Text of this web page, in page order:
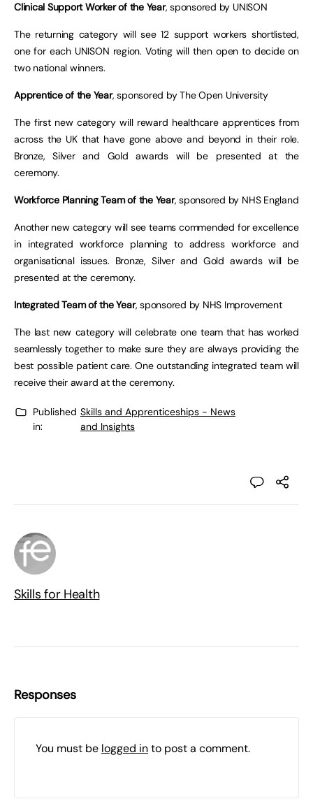
Clinical Support Worker of the Year, sponsored by UNISON
The returning category will see 12 support workers shortlisted,
one for each UNISON region. Voting will then open to decide on
two national winners.
Apprentice of the Year, sponsored by The Open University
The first new category will reward healthcare apprentices from
across the UK that have gone above and beyond in their role.
Bronze, Silver and Gold awards will be presented at the
ceremony.
Workforce Planning Team of the Year, sponsored by NHS England
Another new category will see teams commended for excellence
in integrated workforce planning to address workforce and
organisational issues. Bronze, Silver and Gold awards will be
presented at the ceremony.
Integrated Team of the Year, sponsored by NHS Improvement
The last new category will celebrate one team that has worked
seamlessly together to make sure they are always providing the
best possible patient care. One outstanding integrated team will
receive their award at the ceremony.
Published
in:
Skills and Apprenticeships - News
and Insights
Skills for Health
Responses
You must be logged into post a comment.